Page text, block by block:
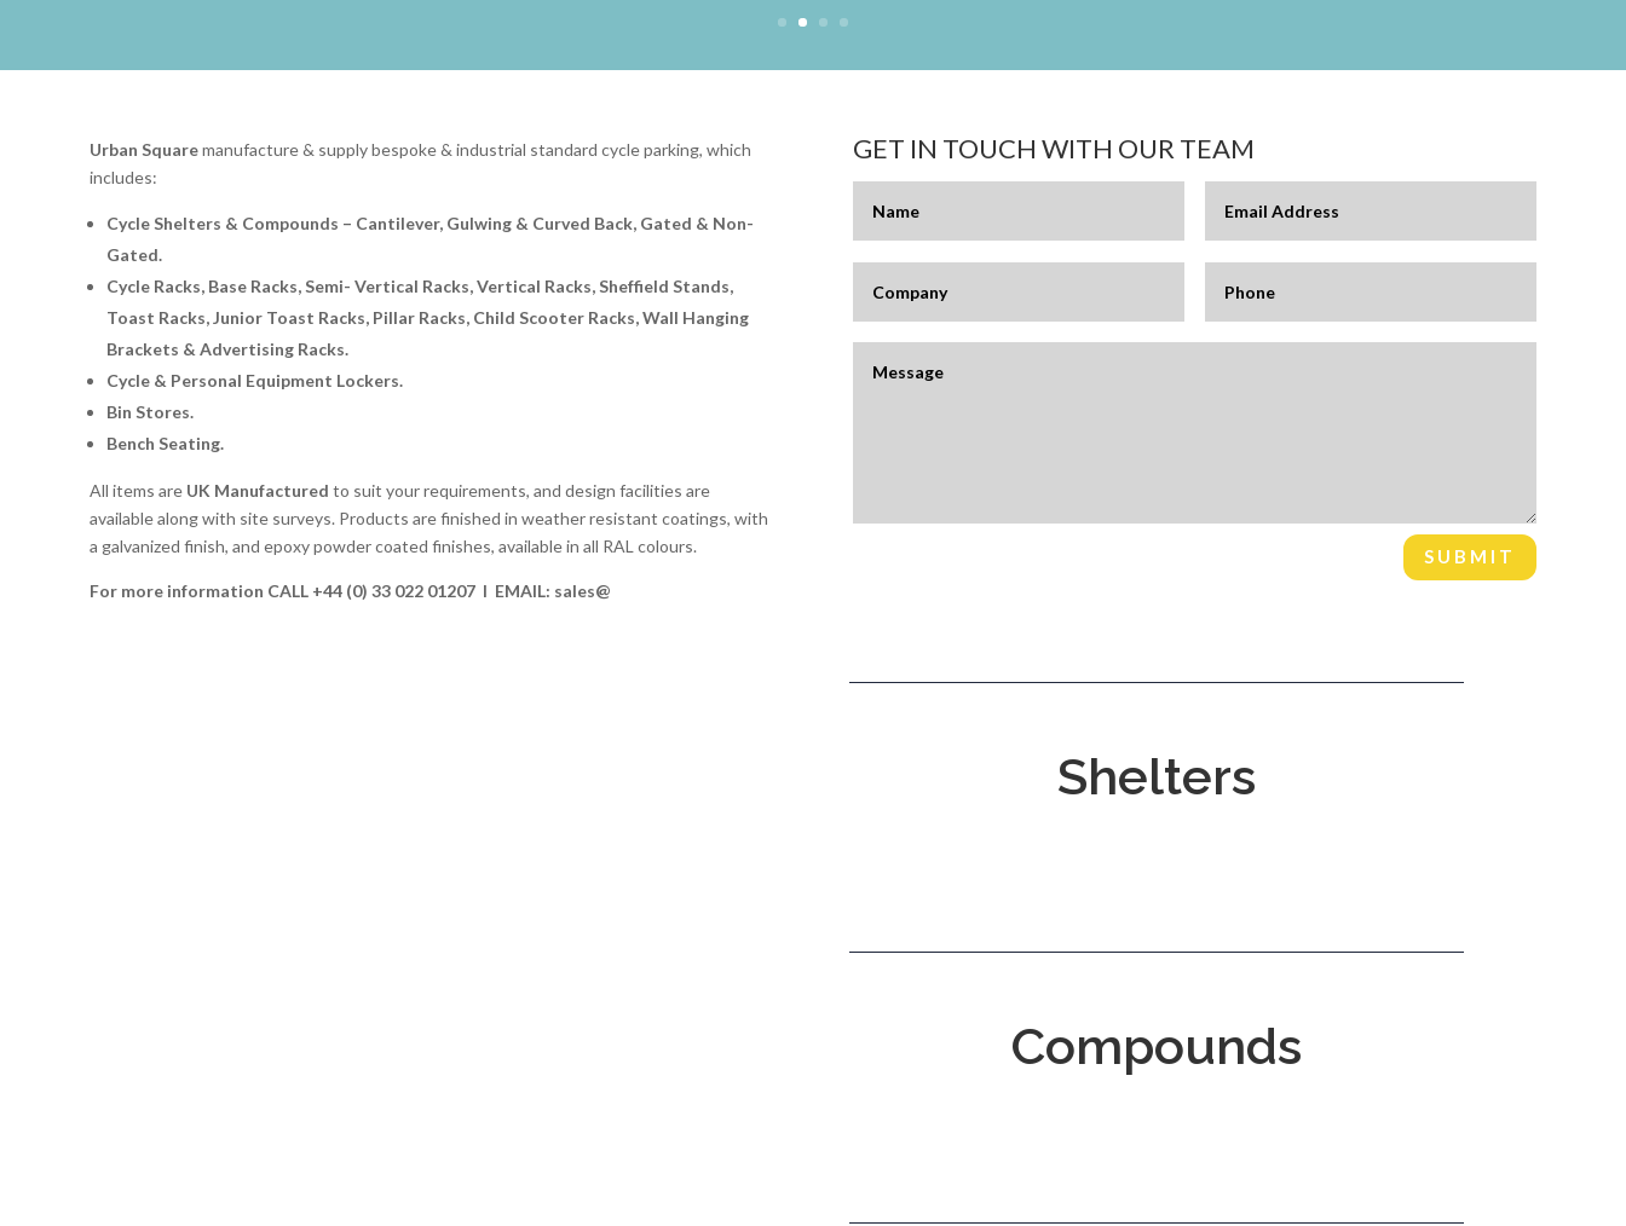
Urban Squaremanufacture & supply bespoke & industrial standard cycle parking, which
includes:
Cycle Shelters & Compounds – Cantilever, Gulwing & Curved Back, Gated & Non-
Gated.
Cycle Racks, Base Racks, Semi- Vertical Racks, Vertical Racks, Sheffield Stands,
Toast Racks, Junior Toast Racks, Pillar Racks, Child Scooter Racks, Wall Hanging
Brackets & Advertising Racks.
Cycle & Personal Equipment Lockers.
Bin Stores.
Bench Seating.
All items are UK Manufactured to suit your requirements, and design facilities are
available along with site surveys. Products are finished in weather resistant coatings, with
a galvanized finish, and epoxy powder coated finishes, available in all RAL colours.
For more information CALL +44 (0) 33 022 01207 I EMAIL: sales@
GET IN TOUCH WITH OUR TEAM
SUBMIT
Shelters
Compounds